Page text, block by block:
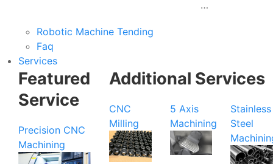
…
Robotic Machine Tending
Faq
Services
Featured
Service
Precision CNC
Machining
Additional Services
CNC
Milling
5 Axis
Machining
Stainless
Steel